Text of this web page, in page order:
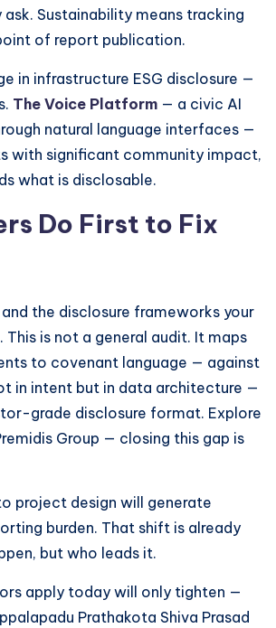
Sustainability means tracking
of report publication.
in infrastructure ESG disclosure —
The Voice Platform — a civic AI
natural language interfaces —
with significant community impact,
what is disclosable.
Do First to Fix
the disclosure frameworks your
is not a general audit. It maps
to covenant language — against
in intent but in data architecture —
grade disclosure format. Explore
Group — closing this gap is
project design will generate
burden. That shift is already
but who leads it.
apply today will only tighten —
Prathakota Shiva Prasad